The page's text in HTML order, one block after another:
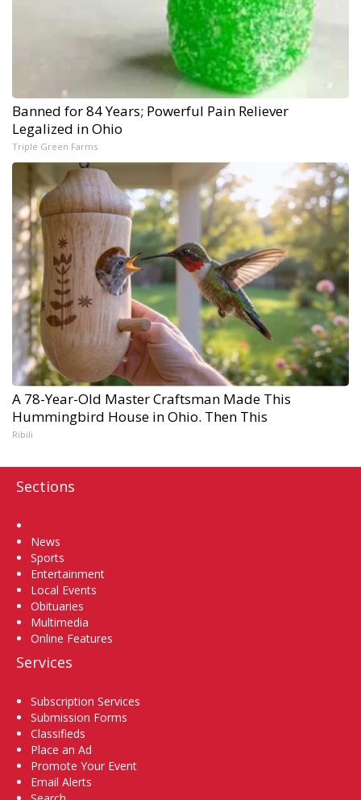
Banned for 84 Years; Powerful Pain Reliever
Legalized in Ohio
Triple Green Farms
A 78-Year-Old Master Craftsman Made This
Hummingbird House in Ohio. Then This
Ribili
Sections
News
Sports
Entertainment
Local Events
Obituaries
Multimedia
Online Features
Services
Subscription Services
Submission Forms
Classifieds
Place an Ad
Promote Your Event
Email Alerts